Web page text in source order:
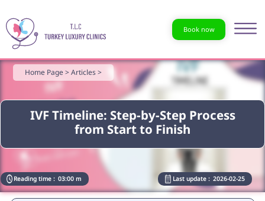
Book now
IVF Timeline: Step-by-Step Process
from Start to Finish
Home Page >Articles >
Reading time : 03:00 m Last update : 2026-02-25